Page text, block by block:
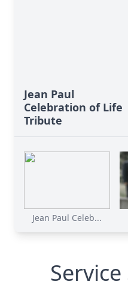
Jean Paul
Celebration of Life
Tribute
Jean Paul Celeb...